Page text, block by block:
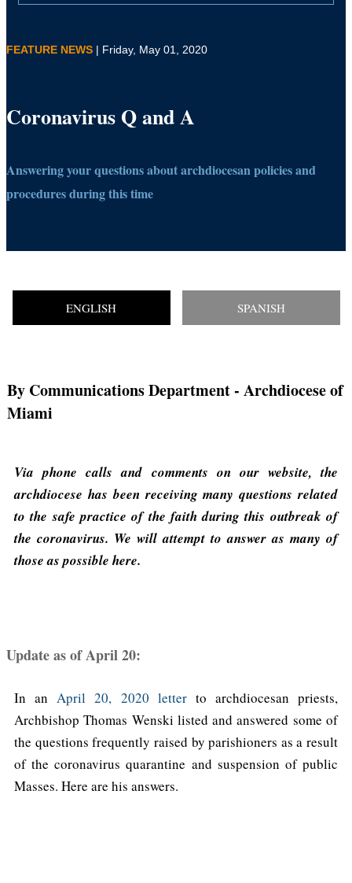
FEATURE NEWS | Friday, May 01, 2020
Coronavirus Q and A
Answering your questions about archdiocesan policies and
procedures during this time
ENGLISH SPANISH
By Communications Department- Archdiocese of
Miami
Via phone calls and comments on our website, the
archdiocese has been receiving many questions related
to the safe practice of the faith during this outbreak of
the coronavirus. We will attempt to answer as many of
those as possible here.
Update as of April 20:
In anApril 20, 2020 letterto archdiocesan priests,
Archbishop Thomas Wenski listed and answered some of
the questions frequently raised by parishioners as a result
of the coronavirus quarantine and suspension of public
Masses. Here are his answers.